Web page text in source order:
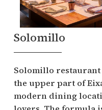
Solomillo
Solomillo
the upper part of
modern dining